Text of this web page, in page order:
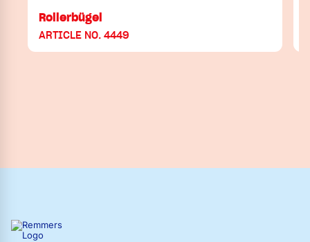
Rollerbügel
ARTICLE NO. 4449